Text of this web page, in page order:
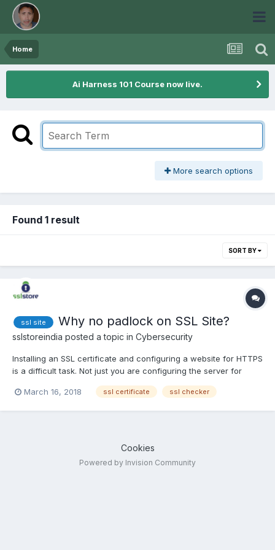
Home
Ai Harness 101 Course now live.
More search options
Found 1 result
SORT BY
ssl site Why no padlock on SSL Site?
sslstoreindia posted a topic in Cybersecurity
Installing an SSL certificate and configuring a website for HTTPS
is a difficult task. Not just you are configuring the server for
single page and assets to HTTPS. For larger website with big
March 16, 2018 ssl certificate ssl checker
Cookies
Powered by Invision Community